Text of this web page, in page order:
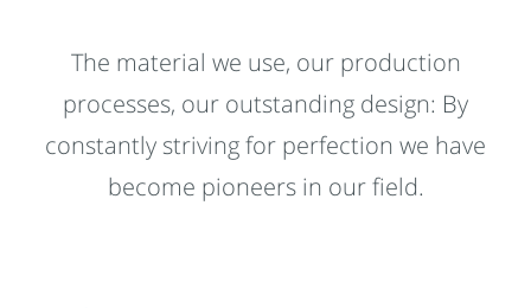
The material we use, our production
processes, our outstanding design: By
constantly striving for perfection we have
become pioneers in our field.